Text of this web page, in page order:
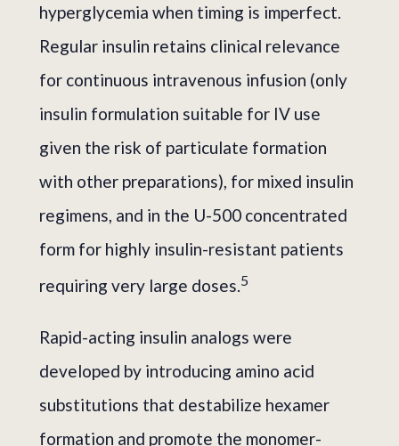
hyperglycemia when timing is imperfect.
Regular insulin retains clinical relevance
for continuous intravenous infusion (only
insulin formulation suitable for IV use
given the risk of particulate formation
with other preparations), for mixed insulin
regimens, and in the U-500 concentrated
form for highly insulin-resistant patients
requiring very large doses.5
Rapid-acting insulin analogs were
developed by introducing amino acid
substitutions that destabilize hexamer
formation and promote the monomer-